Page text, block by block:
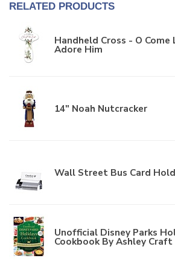
RELATED PRODUCTS
Handheld Cross - O Come
Adore Him
14" Noah Nutcracker
Wall Street Bus Card
Unofficial Disney Parks
Cookbook By Ashley Craft